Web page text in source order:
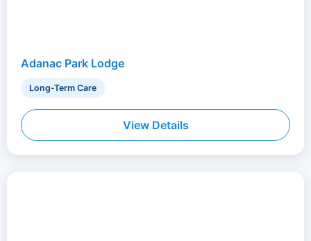
Adanac Park Lodge
Long-Term Care
View Details